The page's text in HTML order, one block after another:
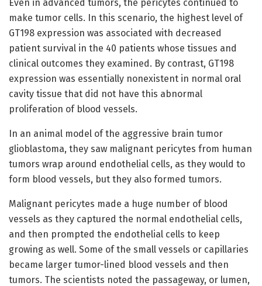
Even in advanced tumors, the pericytes continued to
make tumor cells. In this scenario, the highest level of
GT198 expression was associated with decreased
patient survival in the 40 patients whose tissues and
clinical outcomes they examined. By contrast, GT198
expression was essentially nonexistent in normal oral
cavity tissue that did not have this abnormal
proliferation of blood vessels.
In an animal model of the aggressive brain tumor
glioblastoma, they saw malignant pericytes from human
tumors wrap around endothelial cells, as they would to
form blood vessels, but they also formed tumors.
Malignant pericytes made a huge number of blood
vessels as they captured the normal endothelial cells,
and then prompted the endothelial cells to keep
growing as well. Some of the small vessels or capillaries
became larger tumor-lined blood vessels and then
tumors. The scientists noted the passageway, or lumen,